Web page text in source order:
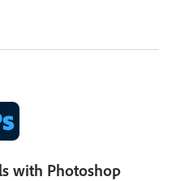
with Photoshop